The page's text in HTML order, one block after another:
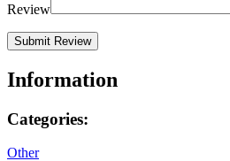
Review
Information
Categories:
Other